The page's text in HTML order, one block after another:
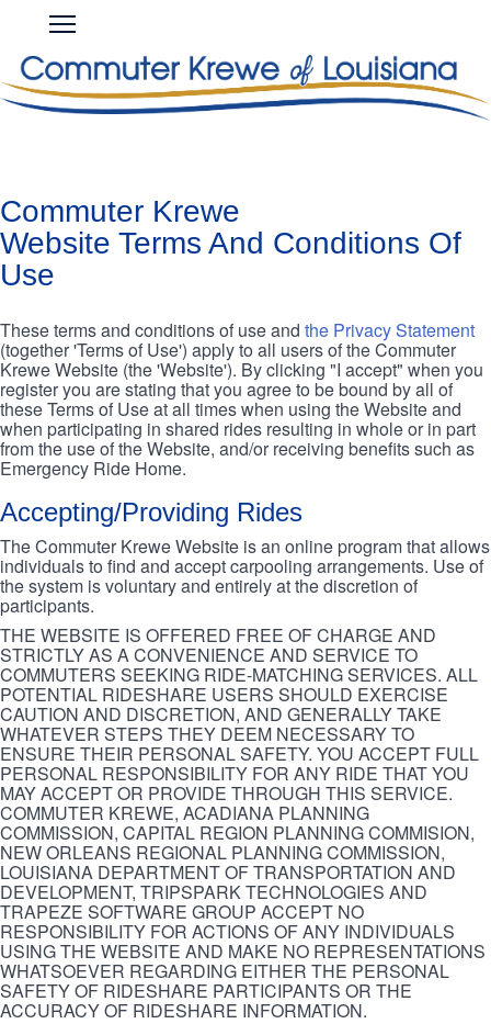
content
Open
Navigation
Commuter Krewe
Website Terms And Conditions Of
Use
These terms and conditions of use and the Privacy Statement
(together 'Terms of Use') apply to all users of the Commuter
Krewe Website (the 'Website'). By clicking "I accept" when you
register you are stating that you agree to be bound by all of
these Terms of Use at all times when using the Website and
when participating in shared rides resulting in whole or in part
from the use of the Website, and/or receiving benefits such as
Emergency Ride Home.
Accepting/Providing Rides
The Commuter Krewe Website is an online program that allows
individuals to find and accept carpooling arrangements. Use of
the system is voluntary and entirely at the discretion of
participants.
THE WEBSITE IS OFFERED FREE OF CHARGE AND
STRICTLY AS A CONVENIENCE AND SERVICE TO
COMMUTERS SEEKING RIDE-MATCHING SERVICES. ALL
POTENTIAL RIDESHARE USERS SHOULD EXERCISE
CAUTION AND DISCRETION, AND GENERALLY TAKE
WHATEVER STEPS THEY DEEM NECESSARY TO
ENSURE THEIR PERSONAL SAFETY. YOU ACCEPT FULL
PERSONAL RESPONSIBILITY FOR ANY RIDE THAT YOU
MAY ACCEPT OR PROVIDE THROUGH THIS SERVICE.
COMMUTER KREWE, ACADIANA PLANNING
COMMISSION, CAPITAL REGION PLANNING COMMISION,
NEW ORLEANS REGIONAL PLANNING COMMISSION,
LOUISIANA DEPARTMENT OF TRANSPORTATION AND
DEVELOPMENT, TRIPSPARK TECHNOLOGIES AND
TRAPEZE SOFTWARE GROUP ACCEPT NO
RESPONSIBILITY FOR ACTIONS OF ANY INDIVIDUALS
USING THE WEBSITE AND MAKE NO REPRESENTATIONS
WHATSOEVER REGARDING EITHER THE PERSONAL
SAFETY OF RIDESHARE PARTICIPANTS OR THE
ACCURACY OF RIDESHARE INFORMATION.